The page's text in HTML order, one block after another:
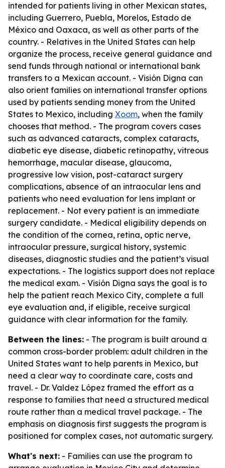
intended for patients living in other Mexican states,
including Guerrero, Puebla, Morelos, Estado de
México and Oaxaca, as well as other parts of the
country. - Relatives in the United States can help
organize the process, receive general guidance and
send funds through national or international bank
transfers to a Mexican account. - Visión Digna can
also orient families on international transfer options
used by patients sending money from the United
States to Mexico, including Xoom, when the family
chooses that method. - The program covers cases
such as advanced cataracts, complex cataracts,
diabetic eye disease, diabetic retinopathy, vitreous
hemorrhage, macular disease, glaucoma,
progressive low vision, post-cataract surgery
complications, absence of an intraocular lens and
patients who need evaluation for lens implant or
replacement. - Not every patient is an immediate
surgery candidate. - Medical eligibility depends on
the condition of the cornea, retina, optic nerve,
intraocular pressure, surgical history, systemic
diseases, diagnostic studies and the patient’s visual
expectations. - The logistics support does not replace
the medical exam. - Visión Digna says the goal is to
help the patient reach Mexico City, complete a full
eye evaluation and, if eligible, receive surgical
guidance with clear information for the family.
Between the lines: - The program is built around a
common cross-border problem: adult children in the
United States want to help parents in Mexico, but
need a clear way to coordinate care, costs and
travel. - Dr. Valdez López framed the effort as a
response to families that need a structured medical
route rather than a medical travel package. - The
emphasis on diagnosis first suggests the program is
positioned for complex cases, not automatic surgery.
What's next: - Families can use the program to